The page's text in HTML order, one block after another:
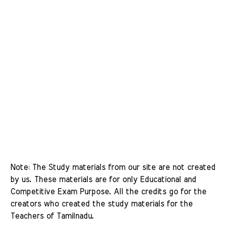
Note: The Study materials from our site are not created
by us. These materials are for only Educational and
Competitive Exam Purpose. All the credits go for the
creators who created the study materials for the
Teachers of Tamilnadu.